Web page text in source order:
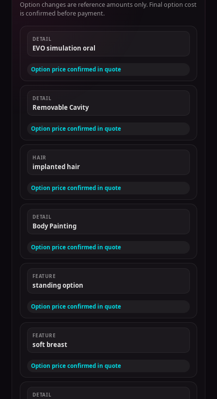
Option changes are reference amounts only. Final option cost
is confirmed before payment.
DETAIL
EVO simulation oral
Option price confirmed in quote
DETAIL
Removable Cavity
Option price confirmed in quote
HAIR
implanted hair
Option price confirmed in quote
DETAIL
Body Painting
Option price confirmed in quote
FEATURE
standing option
Option price confirmed in quote
FEATURE
soft breast
Option price confirmed in quote
DETAIL